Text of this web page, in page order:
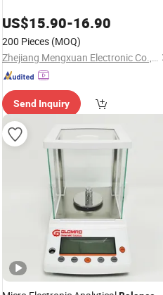
US$15.90-16.90
200 Pieces (MOQ)
Zhejiang Mengxuan Electronic Co., Ltd.
Send Inquiry